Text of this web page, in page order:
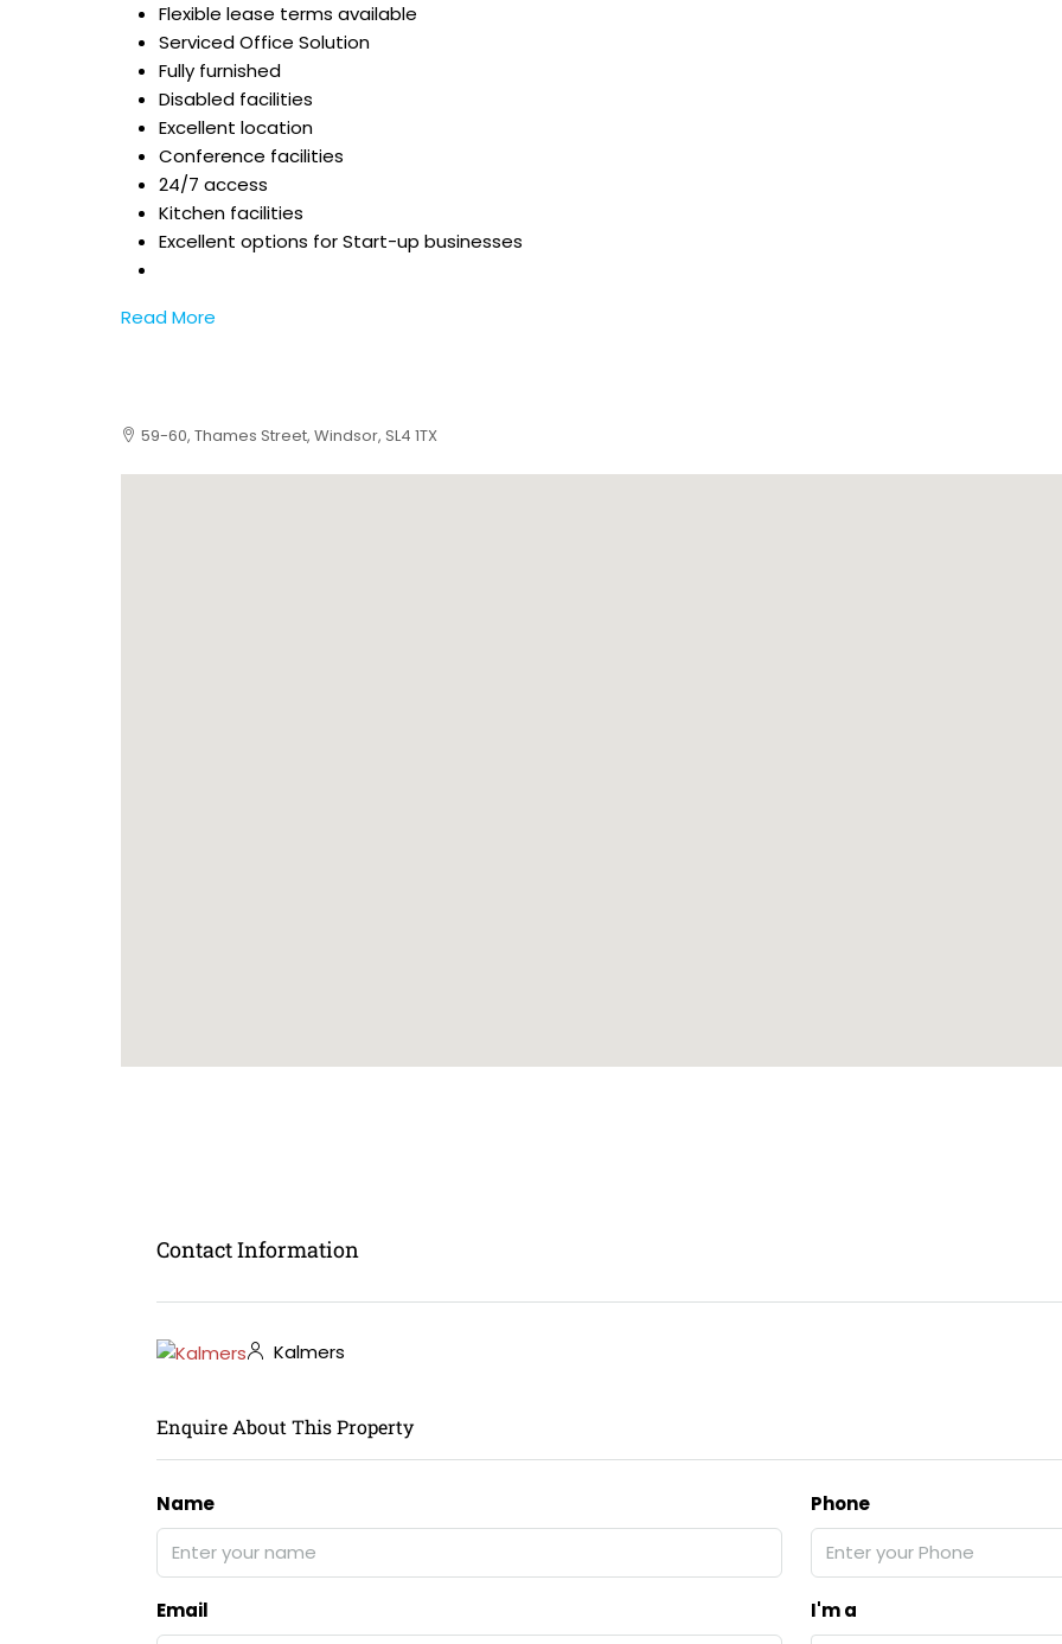
Flexible lease terms available
Serviced Office Solution
Fully furnished
Disabled facilities
Excellent location
Conference facilities
24/7 access
Kitchen facilities
Excellent options for Start-up businesses
Read More
59-60, Thames Street, Windsor, SL4 1TX
Contact Information
Kalmers
Enquire About This Property
Name Phone
Email
I'm a